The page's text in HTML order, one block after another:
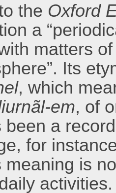
the Oxford
a
matters
Its
, which
em, of
been a
for
meaning is